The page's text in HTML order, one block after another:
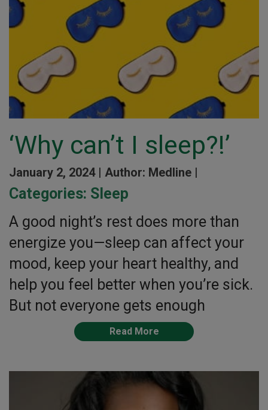
‘Why can’t I sleep?!’
January 2, 2024 | Author: Medline |
Categories: Sleep
A good night’s rest does more than
energize you—sleep can affect your
mood, keep your heart healthy, and
help you feel better when you’re sick.
But not everyone gets enough
Read More